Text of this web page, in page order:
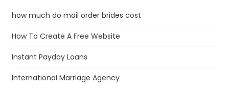
how much do mail order brides cost
How To Create A Free Website
Instant Payday Loans
International Marriage Agency